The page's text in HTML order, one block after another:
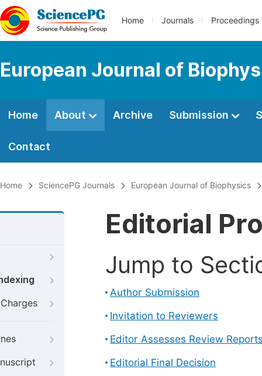
Home Journals Proceedings
European Journal of
Home About Archive Submission
Contact
Home SciencePG Journals European Journal of Biophysics
Editorial
Jump to
Author Submission
Invitation to Reviewers
Editor Assesses Review
Editorial Final Decision